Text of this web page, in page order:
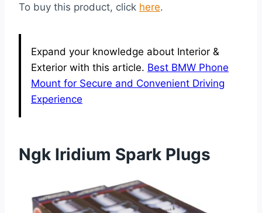
To buy this product, click here.
Expand your knowledge about Interior &
Exterior with this article. Best BMW Phone
Mount for Secure and Convenient Driving
Experience
Ngk Iridium Spark Plugs